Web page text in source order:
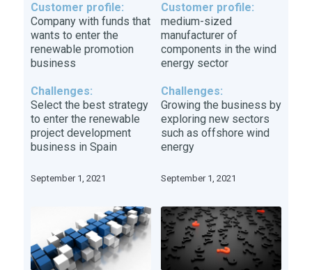
Customer profile:
Company with funds that
wants to enter the
renewable promotion
business
Challenges:
Select the best strategy
to enter the renewable
project development
business in Spain
September 1, 2021
Customer profile:
medium-sized
manufacturer of
components in the wind
energy sector
Challenges:
Growing the business by
exploring new sectors
such as offshore wind
energy
September 1, 2021